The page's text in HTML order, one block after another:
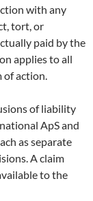
with any
tort, or
paid by the
applies to all
action.
of liability
ApS and
as separate
A claim
to the